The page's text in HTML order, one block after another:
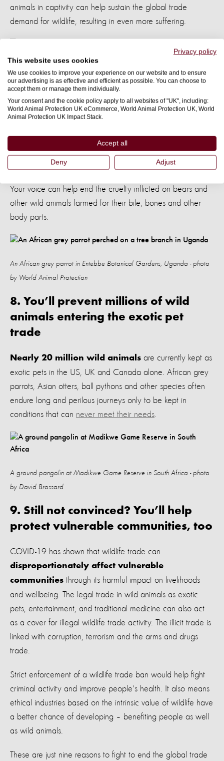
animals in captivity can help sustain the global trade
demand for wildlife, resulting in even more suffering.
7. You’ll help stop wild animals
being used in traditional medicine
their bile can be harvested for traditional medicine. They
may be kept in tiny cages their entire life, fed terrible diets
Your voice can help end the cruelty inflicted on bears and
other wild animals farmed for their bile, bones and other
body parts.
An African grey parrot in Entebbe Botanical Gardens, Uganda - photo
by World Animal Protection
8. You’ll prevent millions of wild
animals entering the exotic pet
trade
Nearly 20 million wild animals are currently kept as
exotic pets in the US, UK and Canada alone. African grey
parrots, Asian otters, ball pythons and other species often
endure long and perilous journeys only to be kept in
conditions that can never meet their needs
A ground pangolin at Madikwe Game Reserve in South Africa - photo
by David Brossard
9. Still not convinced? You’ll help
protect vulnerable communities, too
COVID-19 has shown that wildlife trade can
disproportionately affect vulnerable
communities through its harmful impact on livelihoods
and wellbeing. The legal trade in wild animals as exotic
pets, entertainment, and traditional medicine can also act
as a cover for illegal wildlife trade activity. The illicit trade is
linked with corruption, terrorism and the arms and drugs
trade.
Strict enforcement of a wildlife trade ban would help fight
criminal activity and improve people's health. It also means
ethical industries based on the intrinsic value of wildlife have
a better chance of developing – benefiting people as well
as wild animals.
These are just nine reasons to fight to end the global trade
Privacy policy
This website uses cookies
We use cookies to improve your experience on our website and to ensure
our advertising is as effective and efficient as possible. You can choose to
accept them or manage them individually.
Your consent and the cookie policy apply to all websites of "UK", including:
World Animal Protection UK eCommerce, World Animal Protection UK, World
Animal Protection UK Impact Stack.
Accept all
Deny Adjust